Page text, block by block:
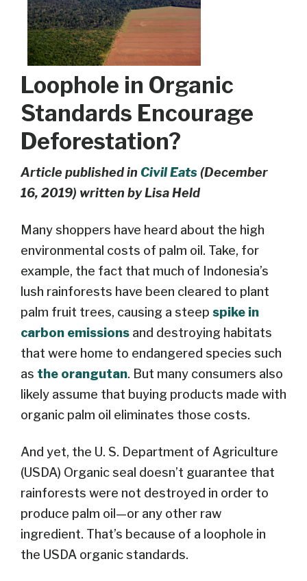
Loophole in Organic
Standards Encourage
Deforestation?
Article published in Civil Eats(December
16, 2019) written by Lisa Held
Many shoppers have heard about the high
environmental costs of palm oil. Take, for
example, the fact that much of Indonesia’s
lush rainforests have been cleared to plant
palm fruit trees, causing a steep spike in
carbon emissions and destroying habitats
that were home to endangered species such
as the orangutan. But many consumers also
likely assume that buying products made with
organic palm oil eliminates those costs.
And yet, the U. S. Department of Agriculture
(USDA) Organic seal doesn’t guarantee that
rainforests were not destroyed in order to
produce palm oil—or any other raw
ingredient. That’s because of a loophole in
the USDA organic standards.